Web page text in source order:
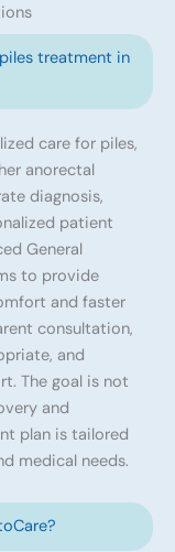
treatment in
care for piles,
anorectal
diagnosis,
patient
General
to provide
and faster
consultation,
and
The goal is not
and
plan is tailored
medical needs.